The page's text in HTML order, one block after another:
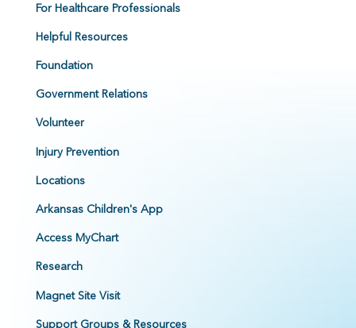
For Healthcare Professionals
Helpful Resources
Foundation
Government Relations
Volunteer
Injury Prevention
Locations
Arkansas Children's App
Access MyChart
Research
Magnet Site Visit
Support Groups & Resources